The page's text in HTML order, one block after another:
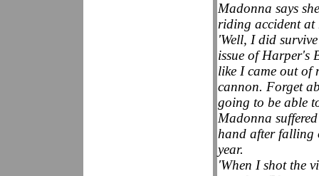
Madonna says
riding accident at
'Well, I did
issue of Harper's
like I came out of
cannon. Forget
going to be able
Madonna
hand after falling
year.
'When I shot the